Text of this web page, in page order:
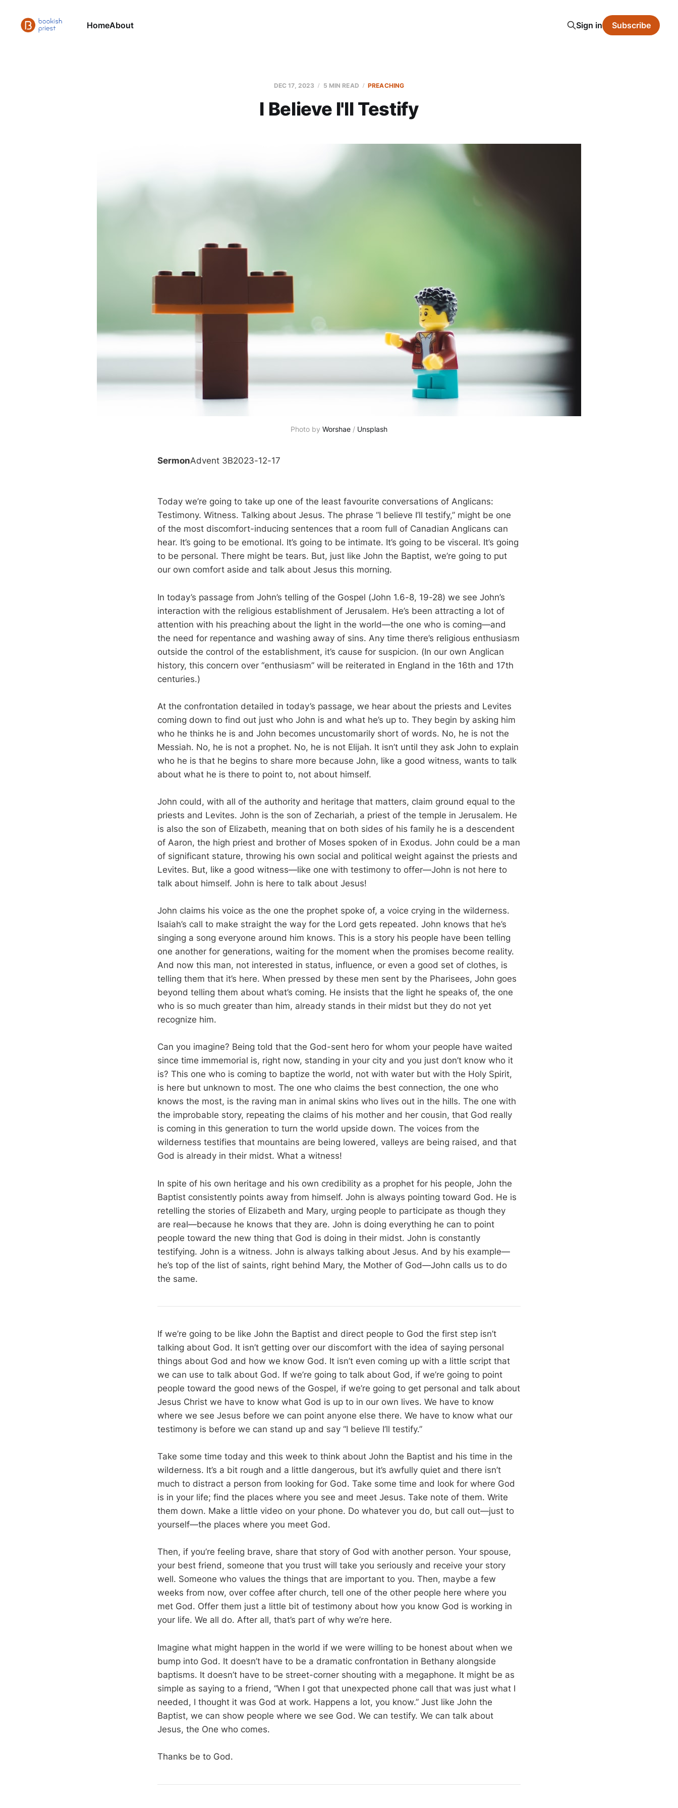
HomeAbout Sign in Subscribe
DEC 17, 2023 5 MIN READ PREACHING
I Believe I'll Testify
Photo by Worshae / Unsplash
SermonAdvent 3B2023-12-17
Today we’re going to take up one of the least favourite conversations of Anglicans:
Testimony. Witness. Talking about Jesus. The phrase “I believe I’ll testify,” might be one
of the most discomfort-inducing sentences that a room full of Canadian Anglicans can
hear. It’s going to be emotional. It’s going to be intimate. It’s going to be visceral. It’s going
to be personal. There might be tears. But, just like John the Baptist, we’re going to put
our own comfort aside and talk about Jesus this morning.
In today’s passage from John’s telling of the Gospel (John 1.6-8, 19-28) we see John’s
interaction with the religious establishment of Jerusalem. He’s been attracting a lot of
attention with his preaching about the light in the world—the one who is coming—and
the need for repentance and washing away of sins. Any time there’s religious enthusiasm
outside the control of the establishment, it’s cause for suspicion. (In our own Anglican
history, this concern over “enthusiasm” will be reiterated in England in the 16th and 17th
centuries.)
At the confrontation detailed in today’s passage, we hear about the priests and Levites
coming down to find out just who John is and what he’s up to. They begin by asking him
who he thinks he is and John becomes uncustomarily short of words. No, he is not the
Messiah. No, he is not a prophet. No, he is not Elijah. It isn’t until they ask John to explain
who he is that he begins to share more because John, like a good witness, wants to talk
about what he is there to point to, not about himself.
John could, with all of the authority and heritage that matters, claim ground equal to the
priests and Levites. John is the son of Zechariah, a priest of the temple in Jerusalem. He
is also the son of Elizabeth, meaning that on both sides of his family he is a descendent
of Aaron, the high priest and brother of Moses spoken of in Exodus. John could be a man
of significant stature, throwing his own social and political weight against the priests and
Levites. But, like a good witness—like one with testimony to offer—John is not here to
talk about himself. John is here to talk about Jesus!
John claims his voice as the one the prophet spoke of, a voice crying in the wilderness.
Isaiah’s call to make straight the way for the Lord gets repeated. John knows that he’s
singing a song everyone around him knows. This is a story his people have been telling
one another for generations, waiting for the moment when the promises become reality.
And now this man, not interested in status, influence, or even a good set of clothes, is
telling them that it’s here. When pressed by these men sent by the Pharisees, John goes
beyond telling them about what’s coming. He insists that the light he speaks of, the one
who is so much greater than him, already stands in their midst but they do not yet
recognize him.
Can you imagine? Being told that the God-sent hero for whom your people have waited
since time immemorial is, right now, standing in your city and you just don’t know who it
is? This one who is coming to baptize the world, not with water but with the Holy Spirit,
is here but unknown to most. The one who claims the best connection, the one who
knows the most, is the raving man in animal skins who lives out in the hills. The one with
the improbable story, repeating the claims of his mother and her cousin, that God really
is coming in this generation to turn the world upside down. The voices from the
wilderness testifies that mountains are being lowered, valleys are being raised, and that
God is already in their midst. What a witness!
In spite of his own heritage and his own credibility as a prophet for his people, John the
Baptist consistently points away from himself. John is always pointing toward God. He is
retelling the stories of Elizabeth and Mary, urging people to participate as though they
are real—because he knows that they are. John is doing everything he can to point
people toward the new thing that God is doing in their midst. John is constantly
testifying. John is a witness. John is always talking about Jesus. And by his example—
he’s top of the list of saints, right behind Mary, the Mother of God—John calls us to do
the same.
If we’re going to be like John the Baptist and direct people to God the first step isn’t
talking about God. It isn’t getting over our discomfort with the idea of saying personal
things about God and how we know God. It isn’t even coming up with a little script that
we can use to talk about God. If we’re going to talk about God, if we’re going to point
people toward the good news of the Gospel, if we’re going to get personal and talk about
Jesus Christ we have to know what God is up to in our own lives. We have to know
where we see Jesus before we can point anyone else there. We have to know what our
testimony is before we can stand up and say “I believe I’ll testify.”
Take some time today and this week to think about John the Baptist and his time in the
wilderness. It’s a bit rough and a little dangerous, but it’s awfully quiet and there isn’t
much to distract a person from looking for God. Take some time and look for where God
is in your life; find the places where you see and meet Jesus. Take note of them. Write
them down. Make a little video on your phone. Do whatever you do, but call out—just to
yourself—the places where you meet God.
Then, if you’re feeling brave, share that story of God with another person. Your spouse,
your best friend, someone that you trust will take you seriously and receive your story
well. Someone who values the things that are important to you. Then, maybe a few
weeks from now, over coffee after church, tell one of the other people here where you
met God. Offer them just a little bit of testimony about how you know God is working in
your life. We all do. After all, that’s part of why we’re here.
Imagine what might happen in the world if we were willing to be honest about when we
bump into God. It doesn’t have to be a dramatic confrontation in Bethany alongside
baptisms. It doesn’t have to be street-corner shouting with a megaphone. It might be as
simple as saying to a friend, “When I got that unexpected phone call that was just what I
needed, I thought it was God at work. Happens a lot, you know.” Just like John the
Baptist, we can show people where we see God. We can testify. We can talk about
Jesus, the One who comes.
Thanks be to God.